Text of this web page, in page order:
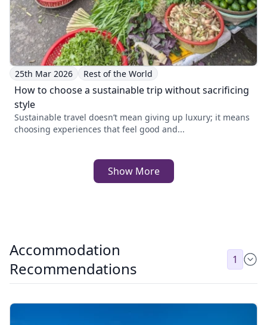
25th Mar 2026 Rest of the World
How to choose a sustainable trip without sacrificing
style
Sustainable travel doesn’t mean giving up luxury; it means
choosing experiences that feel good and...
Show More
Accommodation
Recommendations
1